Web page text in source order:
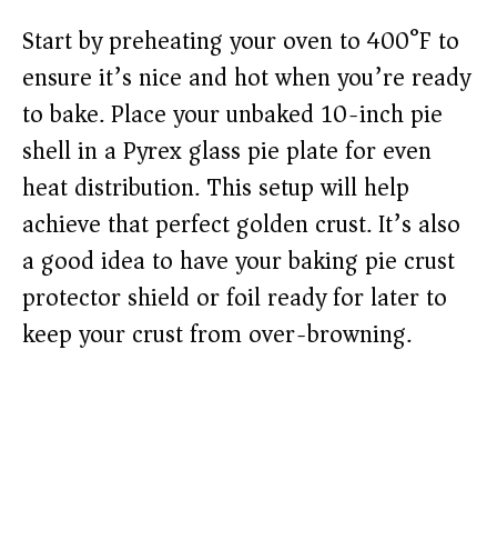
Start by preheating your oven to 400°F to
ensure it’s nice and hot when you’re ready
to bake. Place your unbaked 10-inch pie
shell in a Pyrex glass pie plate for even
heat distribution. This setup will help
achieve that perfect golden crust. It’s also
a good idea to have your baking pie crust
protector shield or foil ready for later to
keep your crust from over-browning.